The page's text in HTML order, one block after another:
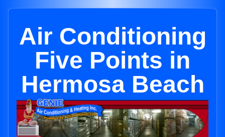
Air Conditioning
Five Points in
Hermosa Beach